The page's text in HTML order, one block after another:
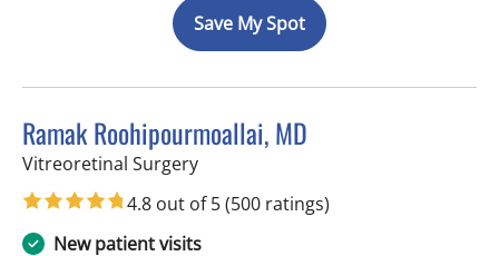
Save My Spot
Ramak Roohipourmoallai, MD
Vitreoretinal Surgeryin Tampa, FL
4.8 out of 5(500 ratings)
New patient visits